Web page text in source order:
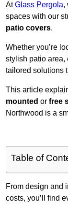
AtGlass Pergola,
spaces with our
patio covers.
Whether you’re
stylish patio area,
tailored solutions
This article
mounted or free
Northwood is a
Table of
From design and
costs, you’ll find